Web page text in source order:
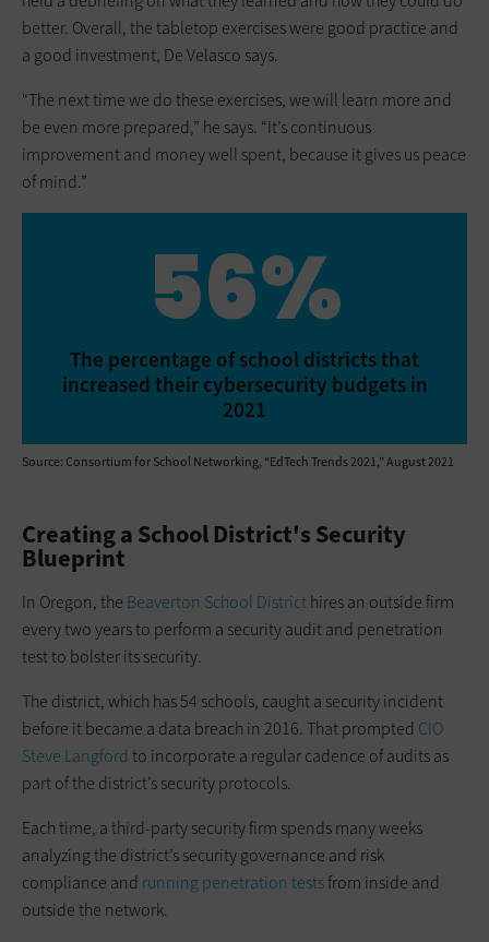
better. Overall, the tabletop exercises were good practice and
a good investment, De Velasco says.
“The next time we do these exercises, we will learn more and
be even more prepared,” he says. “It’s continuous
improvement and money well spent, because it gives us peace
of mind.”
56%
The percentage of school districts that
increased their cybersecurity budgets in
2021
Source: Consortium for School Networking, “EdTech Trends 2021,” August 2021
Creating a School District's Security
Blueprint
In Oregon, the Beaverton School Districthires an outside firm
every two years to perform a security audit and penetration
test to bolster its security.
The district, which has 54 schools, caught a security incident
before it became a data breach in 2016. That prompted CIO
Steve Langford to incorporate a regular cadence of audits as
part of the district’s security protocols.
Each time, a third-party security firm spends many weeks
analyzing the district’s security governance and risk
compliance and running penetration testsfrom inside and
outside the network.